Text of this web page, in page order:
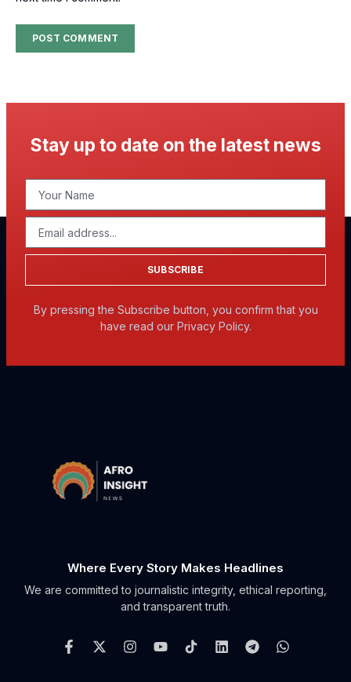
Stay up to date on the latest news
SUBSCRIBE
By pressing the Subscribe button, you confirm that you
have read our Privacy Policy.
Where Every Story Makes Headlines
We are committed to journalistic integrity, ethical reporting,
and transparent truth.